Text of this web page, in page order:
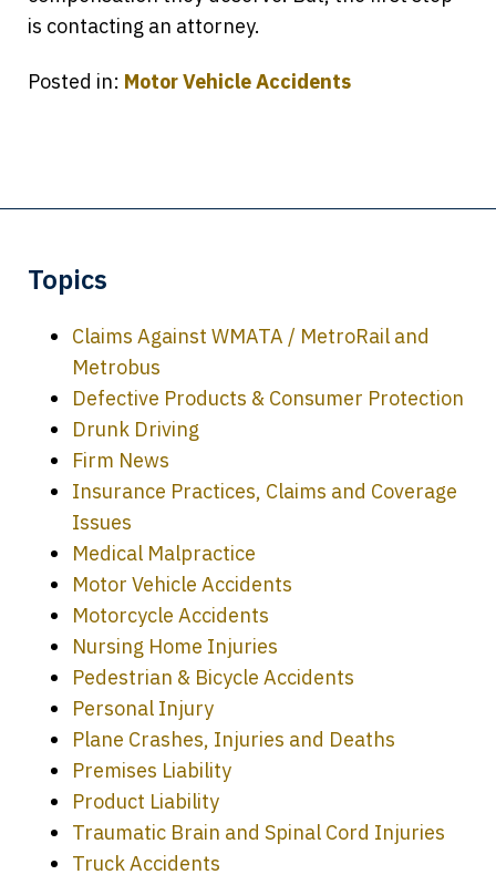
is contacting an attorney.
Posted in: Motor Vehicle Accidents
Topics
Claims Against WMATA / MetroRail and
Metrobus
Defective Products & Consumer Protection
Drunk Driving
Firm News
Insurance Practices, Claims and Coverage
Issues
Medical Malpractice
Motor Vehicle Accidents
Motorcycle Accidents
Nursing Home Injuries
Pedestrian & Bicycle Accidents
Personal Injury
Plane Crashes, Injuries and Deaths
Premises Liability
Product Liability
Traumatic Brain and Spinal Cord Injuries
Truck Accidents